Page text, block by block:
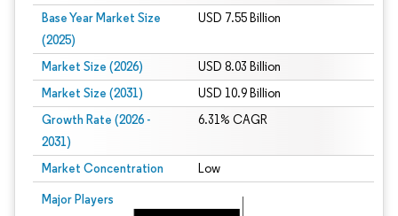
Base Year Market Size
(2025)
USD 7.55 Billion
Market Size (2026) USD 8.03 Billion
Market Size (2031) USD 10.9 Billion
Growth Rate (2026 -
2031)
6.31% CAGR
Market Concentration Low
Major Players
Image © Mordor Intelligence. Reuse requires attribution under CC BY 4.0.